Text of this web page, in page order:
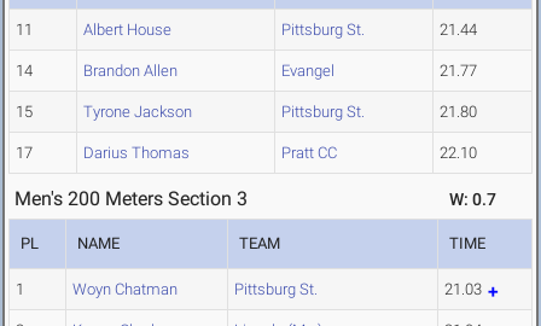
11 Albert House Pittsburg St. 21.44
14 Brandon Allen Evangel 21.77
15 Tyrone Jackson Pittsburg St. 21.80
17 Darius Thomas Pratt CC 22.10
Men's 200 Meters Section 3 W: 0.7
PL NAME TEAM TIME
1 Woyn Chatman Pittsburg St. 21.03